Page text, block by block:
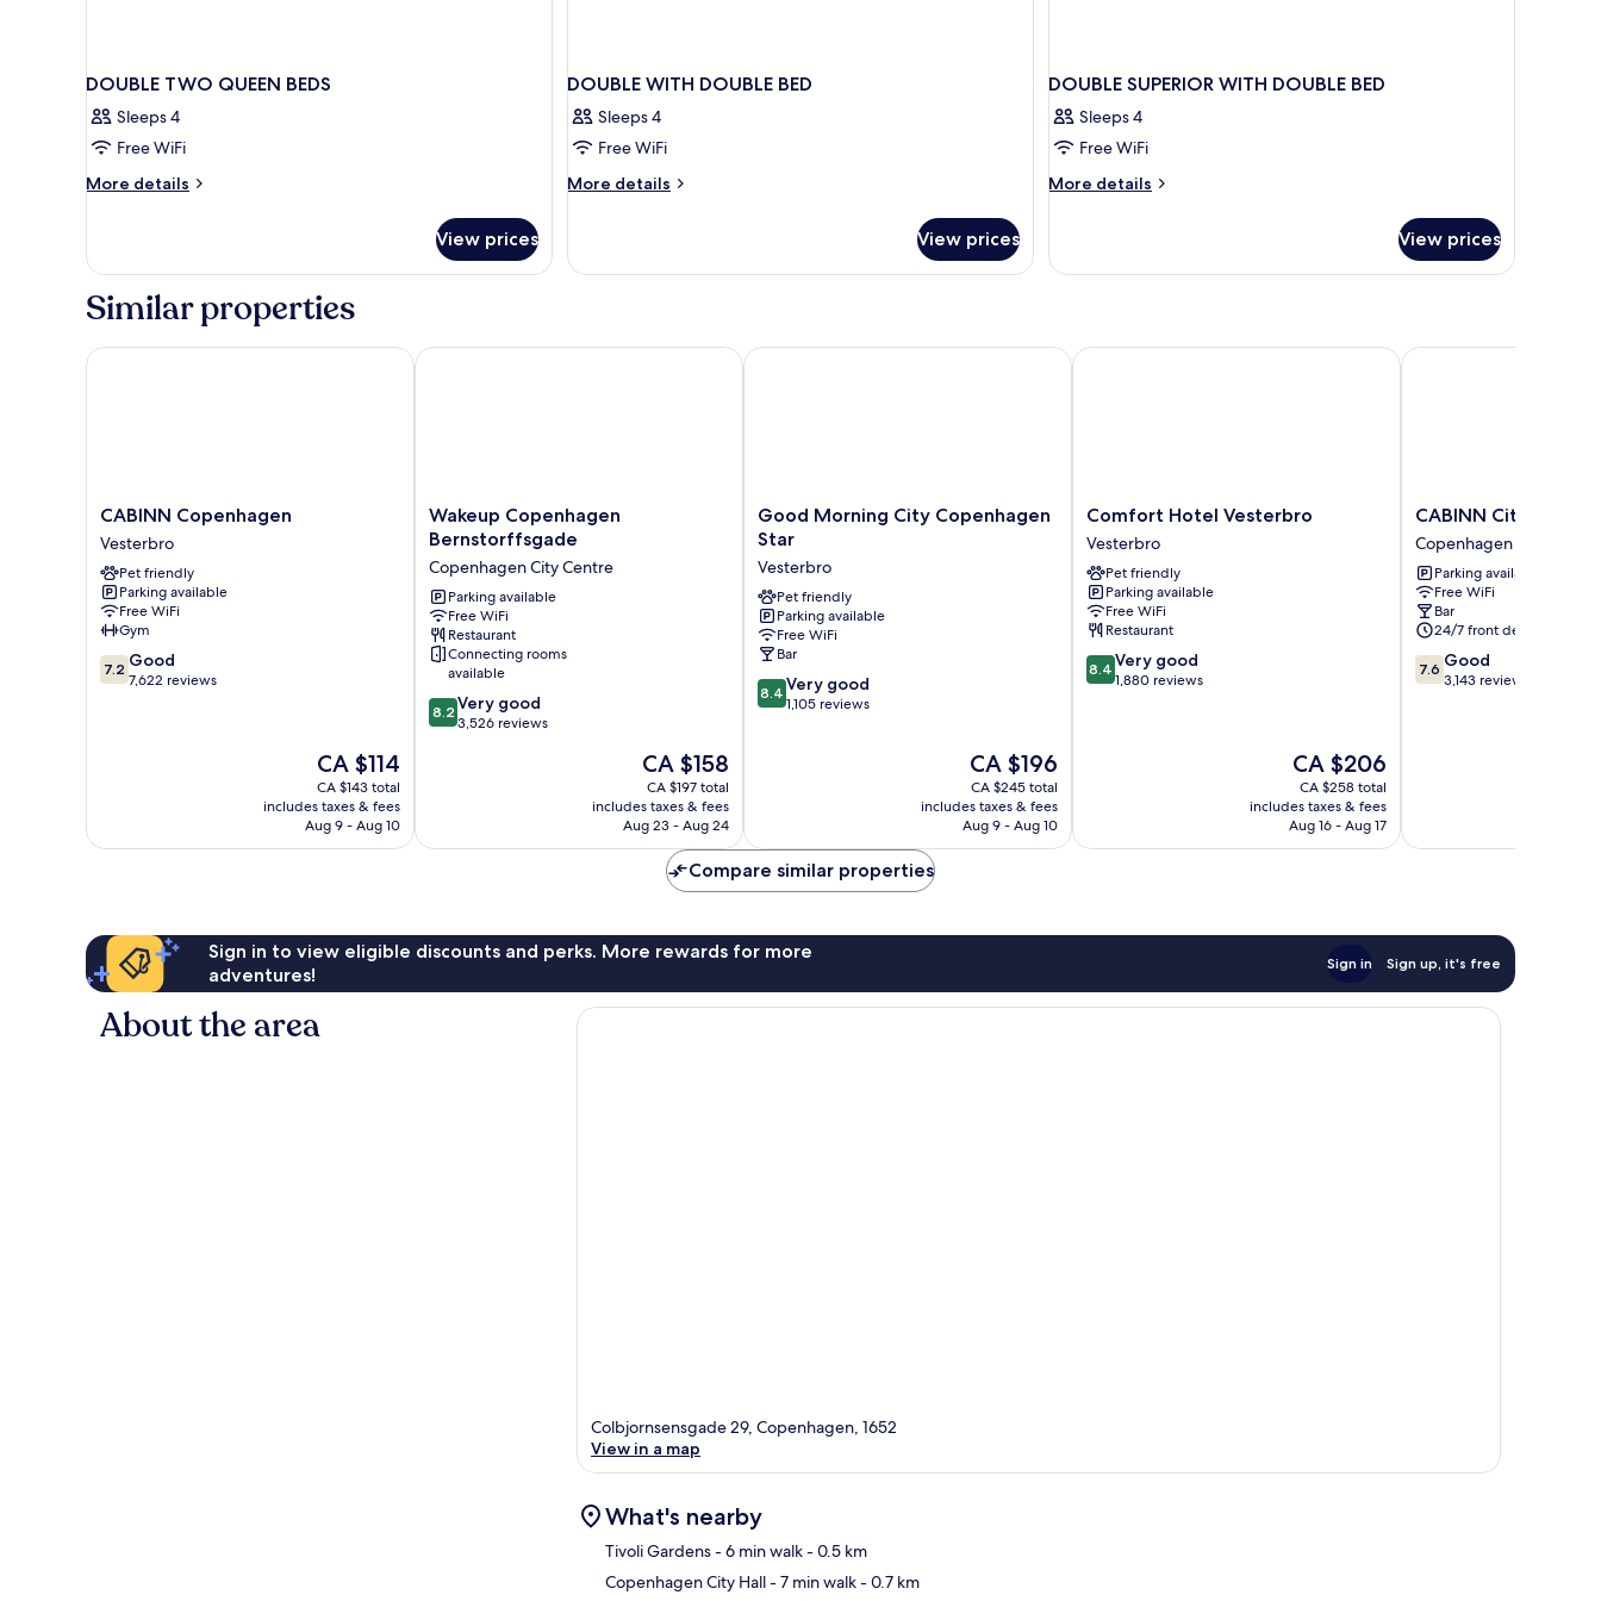
DOUBLE TWO QUEEN BEDS
Sleeps 4
Free WiFi
More details
More
TWO
BEDS
View prices
DOUBLE WITH DOUBLE BED
Sleeps 4
Free WiFi
More details
More
WITH
View prices
DOUBLE SUPERIOR WITH DOUBLE BED
Sleeps 4
Free WiFi
More details
More
SUPERIOR
View prices
Similar properties
CABINN
Copenhagen
Vesterbro
CABINN Copenhagen
Vesterbro
Pet friendly
Parking available
Free WiFi
Gym
7.2
out
7.2 Good
7,622 reviews
The
price
is
CA $114
CA $114
CA $143 total
includes taxes & fees
Aug 9 - Aug 10
CABINN Copenhagen
Wakeup
Copenhagen
Bernstorffsgade
Copenhagen
City
Centre
Wakeup Copenhagen
Bernstorffsgade
Copenhagen City Centre
Parking available
Free WiFi
Restaurant
Connecting rooms
available
8.2
out
reviews
8.2 Very good
3,526 reviews
The
price
is
CA $158
CA $158
CA $197 total
includes taxes & fees
Aug 23 - Aug 24
Wakeup Copenhagen Bernstorffsgade
Good
Morning
Copenhagen
Star
Vesterbro
Good Morning City Copenhagen
Star
Vesterbro
Pet friendly
Parking available
Free WiFi
Bar
8.4
out
8.4 Very good
1,105 reviews
The
price
is
CA $196
CA $196
CA $245 total
includes taxes & fees
Aug 9 - Aug 10
Good Morning City Copenhagen Star
Comfort
Hotel
Vesterbro
Vesterbro
Comfort Hotel Vesterbro
Vesterbro
Pet friendly
Parking available
Free WiFi
Restaurant
8.4
out
8.4 Very good
1,880 reviews
The
price
is
CA $206
CA $206
CA $258 total
includes taxes & fees
Aug 16 - Aug 17
Comfort Hotel Vesterbro
CABINN
City
Hotel
Copenhagen
City
Centre
CABINN City Hotel
Copenhagen City Centre
Parking available
Free WiFi
Bar
24/7 front desk
7.6
out
7.6 Good
3,143 reviews
CABINN City Hotel
Compare similar properties
Sign in to view eligible discounts and perks. More rewards for more
adventures!
Sign in Sign up, it's free
About the area
Colbjornsensgade 29, Copenhagen, 1652
View in a map
What's nearby
Tivoli Gardens- 6 min walk- 0.5 km
Copenhagen City Hall- 7 min walk- 0.7 km